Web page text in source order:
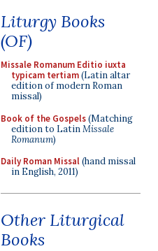
Liturgy Books
(OF)
Missale Romanum Editio iuxta
typicam tertiam(Latin altar
edition of modern Roman
missal)
Book of the Gospels(Matching
edition to LatinMissale
Romanum)
Daily Roman Missal(hand missal
in English, 2011)
Other Liturgical
Books